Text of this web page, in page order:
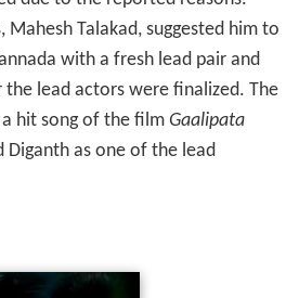
Talakad, suggested him to
with a fresh lead pair and
lead actors were finalized. The
hit song of the film Gaalipata
Diganth as one of the lead